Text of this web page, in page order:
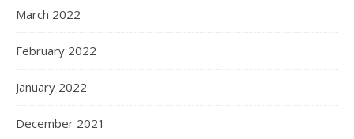
March 2022
February 2022
January 2022
December 2021